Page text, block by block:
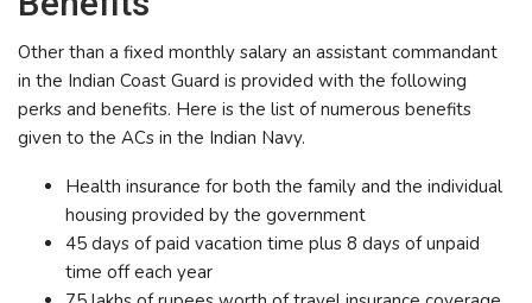
Other than a fixed monthly salary an assistant commandant
in the Indian Coast Guard is provided with the following
perks and benefits. Here is the list of numerous benefits
given to the ACs in the Indian Navy.
Health insurance for both the family and the individual
housing provided by the government
45 days of paid vacation time plus 8 days of unpaid
time off each year